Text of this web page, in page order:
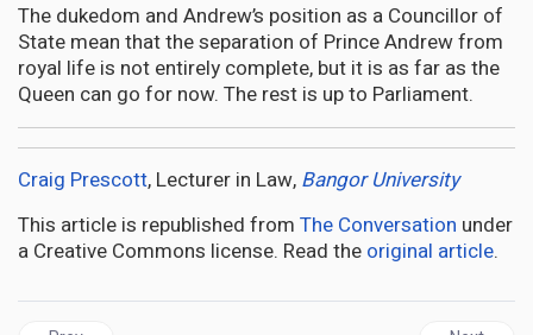
The dukedom and Andrew’s position as a Councillor of
State mean that the separation of Prince Andrew from
royal life is not entirely complete, but it is as far as the
Queen can go for now. The rest is up to Parliament.
Craig Prescott, Lecturer in Law, Bangor University
This article is republished from The Conversation under
a Creative Commons license. Read the original article.